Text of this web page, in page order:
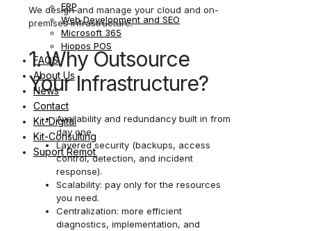
ERP
Web Development and SEO
Microsoft 365
Hiopos POS
FAQS
About Us
News
Contact
Kit-Digital
Kit-Consulting
Suport Remot
We design and manage your cloud and on-
premises infrastructure.
1. Why Outsource
Your Infrastructure?
Availability and redundancy built in from
day one.
Layered security (backups, access
control, detection, and incident
response).
Scalability: pay only for the resources
you need.
Centralization: more efficient
diagnostics, implementation, and